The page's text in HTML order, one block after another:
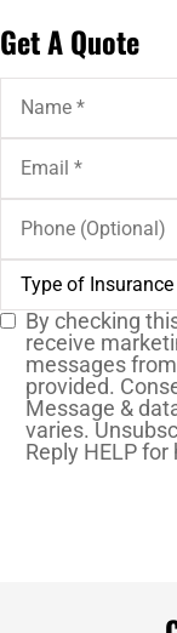
Get A Quote
Name*
Email*
Phone
(Optional)
Type
Insurance*
SMS
Consent
By checking
receive
messages
provided.
Message &
varies.
Reply HELP for